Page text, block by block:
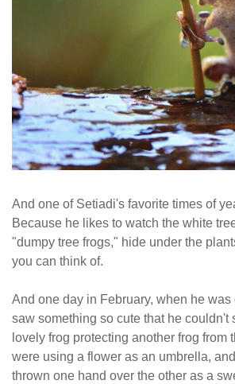
And one of Setiadi's favorite times of
Because he likes to watch the white
"dumpy tree frogs," hide under the
you can think of.
And one day in February, when he was
saw something so cute that he couldn't
lovely frog protecting another frog from
were using a flower as an umbrella,
thrown one hand over the other as a